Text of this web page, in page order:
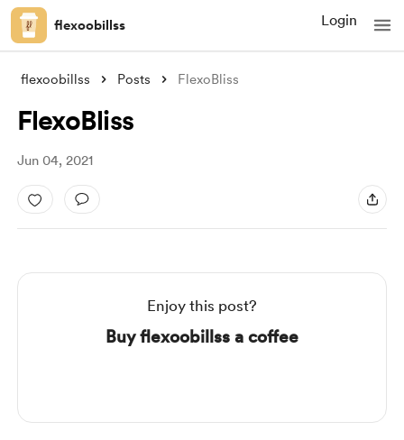
flexoobillss Login
flexoobillss Posts FlexoBliss
FlexoBliss
Jun 04, 2021
Enjoy this post?
Buy flexoobillss a coffee